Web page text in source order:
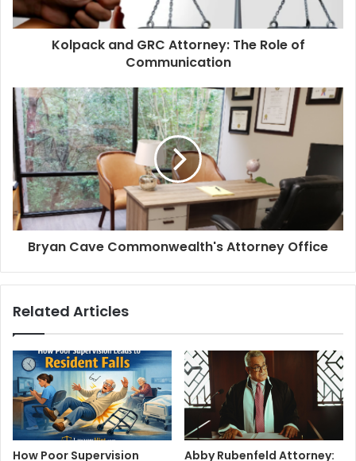
Kolpack and GRC Attorney: The Role of
Communication
Bryan Cave Commonwealth's Attorney Office
Related Articles
How Poor Supervision Abby Rubenfeld Attorney: